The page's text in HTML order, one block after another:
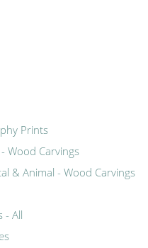
Prints
Wood Carvings
& Animal - Wood Carvings
- All